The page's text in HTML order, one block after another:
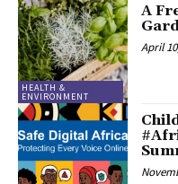
HEALTH &
ENVIRONMENT
A
April